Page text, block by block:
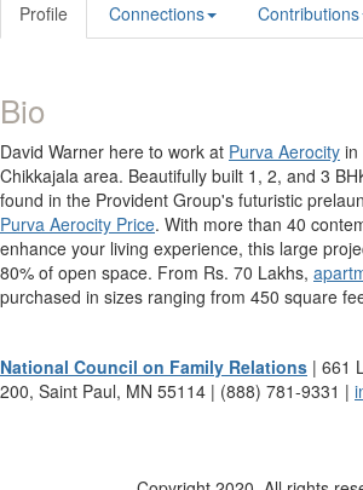
Profile Connections Contributions
Bio
David Warner here to work at Purva Aerocity in
Chikkajala area. Beautifully built 1, 2, and 3
found in the Provident Group's futuristic
Purva Aerocity Price. With more than 40
enhance your living experience, this large
80% of open space. From Rs. 70 Lakhs,
purchased in sizes ranging from 450 square
National Council on Family Relations | 661
200, Saint Paul, MN 55114 | (888) 781-9331 |